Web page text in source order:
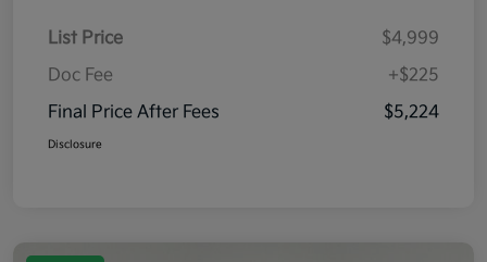
List Price
$4,999
Doc Fee
+$225
Final Price After Fees
$5,224
Disclosure